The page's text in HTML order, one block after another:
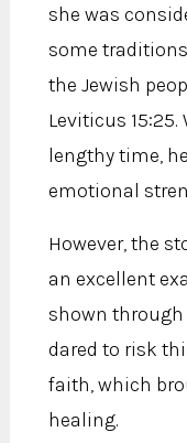
she was
some
the Jewish
Leviticus
lengthy time,
emotional
However, the
an excellent
shown through
dared to risk
faith, which
healing.